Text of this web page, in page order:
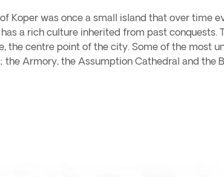
Koper was once a small island that over time
a rich culture inherited from past
the centre point of the city. Some of the most
Armory, the Assumption Cathedral and the